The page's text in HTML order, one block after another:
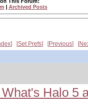
| Archived Posts
Set Prefs Previous
Halo 5